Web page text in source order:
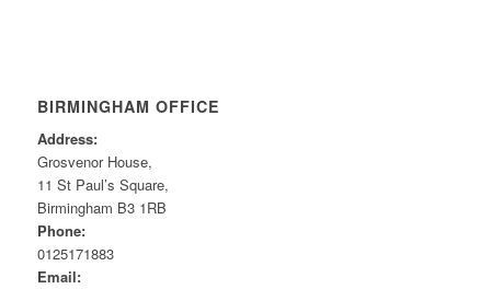
BIRMINGHAM OFFICE
Address:
Grosvenor House,
11 St Paul’s Square,
Birmingham B3 1RB
Phone:
0125171883
Email: